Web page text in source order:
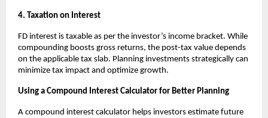
4. Taxation on Interest
FD interest is taxable as per the investor’s income bracket. While
compounding boosts gross returns, the post-tax value depends
on the applicable tax slab. Planning investments strategically can
minimize tax impact and optimize growth.
Using a Compound Interest Calculator for Better Planning
A compound interest calculator helps investors estimate future